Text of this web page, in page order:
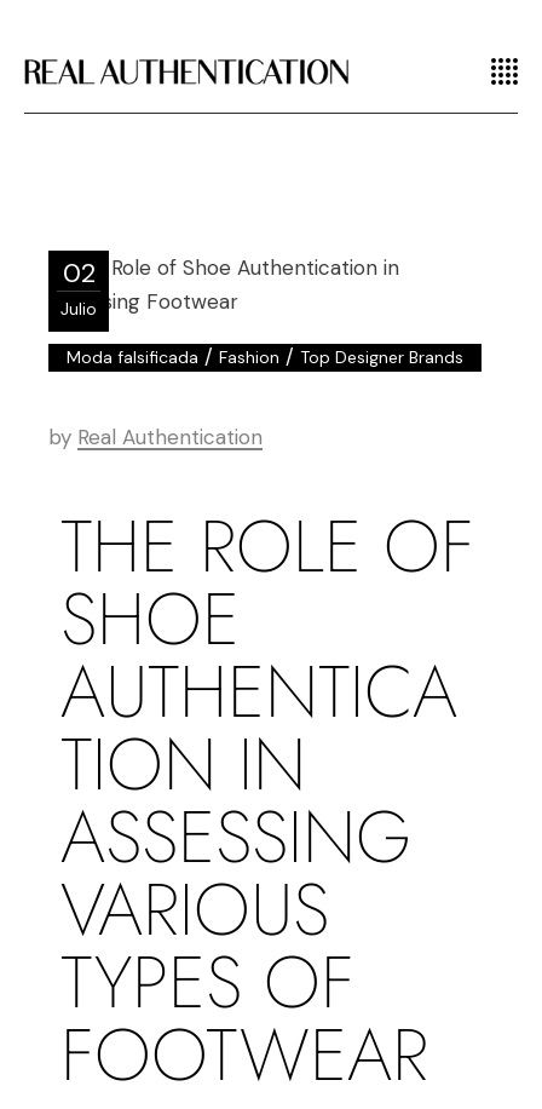
02
Julio
Moda falsificada /Fashion /Top Designer Brands
by Real Authentication
THE ROLE OF
SHOE
AUTHENTICA
TION IN
ASSESSING
VARIOUS
TYPES OF
FOOTWEAR